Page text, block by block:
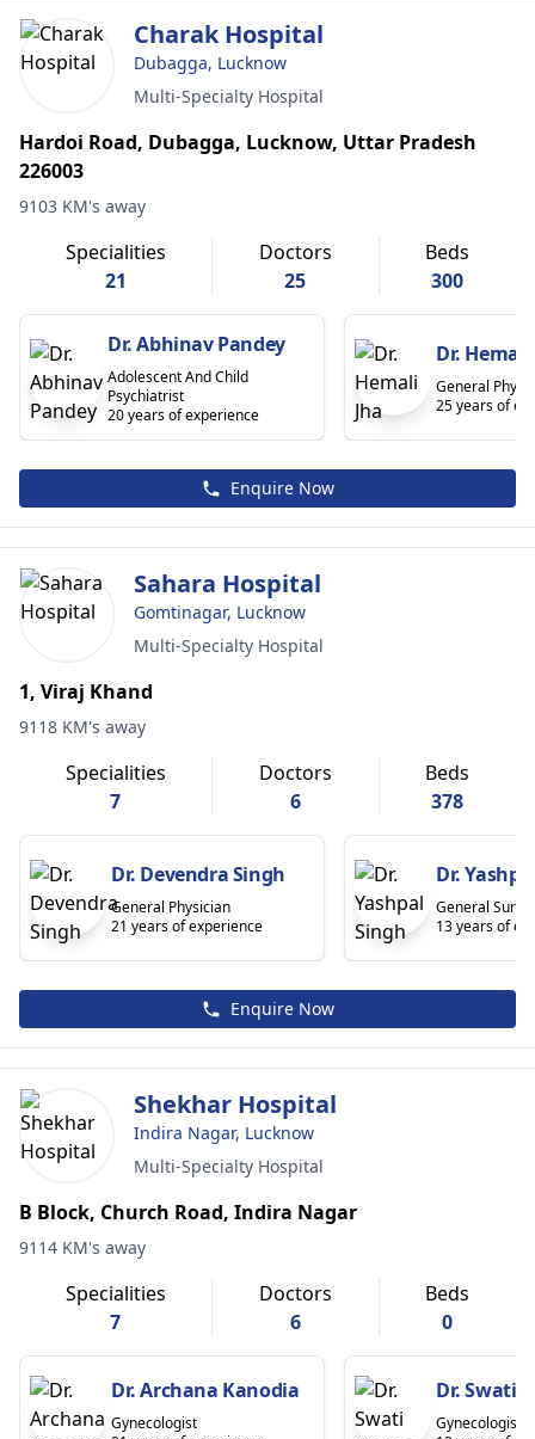
Charak Hospital
Dubagga, Lucknow
Multi-Specialty Hospital
Hardoi Road, Dubagga, Lucknow, Uttar Pradesh
226003
9103 KM's away
Specialities
21
Doctors
25
Beds
300
Dr. Abhinav Pandey
Adolescent And Child
Psychiatrist
20 years of experience
Dr. Hemali
General
25 years of
Enquire Now
Sahara Hospital
Gomtinagar, Lucknow
Multi-Specialty Hospital
1, Viraj Khand
9118 KM's away
Specialities
7
Doctors
6
Beds
378
Dr. Devendra Singh
General Physician
21 years of experience
Dr.
General
13 years of
Enquire Now
Shekhar Hospital
Indira Nagar, Lucknow
Multi-Specialty Hospital
B Block, Church Road, Indira Nagar
9114 KM's away
Specialities
7
Doctors
6
Beds
0
Dr. Archana Kanodia
Gynecologist
Dr. Swati
Gynecologist